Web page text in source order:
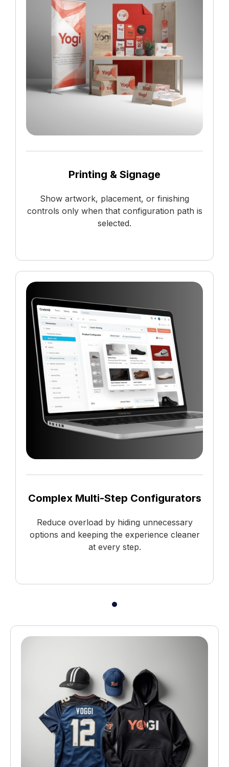
Printing & Signage
Show artwork, placement, or finishing
controls only when that configuration path is
selected.
Complex Multi-Step Configurators
Reduce overload by hiding unnecessary
options and keeping the experience cleaner
at every step.